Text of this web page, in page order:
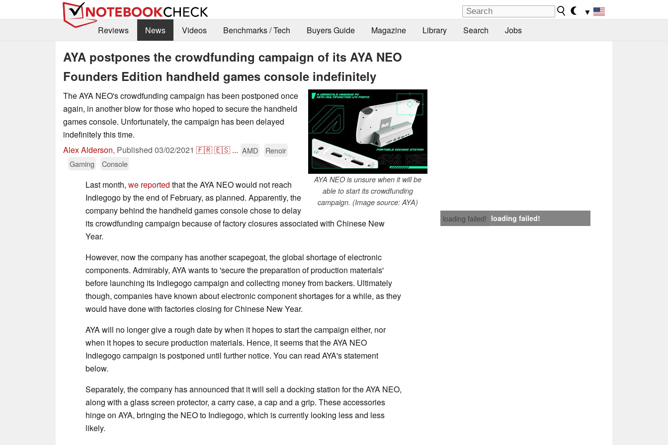
▼
Reviews
News Videos Benchmarks / Tech Buyers Guide Magazine Library Search Jobs
AYA postpones the crowdfunding campaign of its AYA NEO
Founders Edition handheld games console indefinitely
AYA NEO is unsure when it will be
able to start its crowdfunding
campaign. (Image source: AYA)
The AYA NEO's crowdfunding campaign has been postponed once
again, in another blow for those who hoped to secure the handheld
games console. Unfortunately, the campaign has been delayed
indefinitely this time.
Alex Alderson, Published 03/02/2021 🇫🇷🇪🇸 ... AMD
Renoir
Gaming
Console
loading failed! loading failed!
Last month, we reported that the AYA NEO would not reach
Indiegogo by the end of February, as planned. Apparently, the
company behind the handheld games console chose to delay
its crowdfunding campaign because of factory closures associated with Chinese New
Year.
However, now the company has another scapegoat, the global shortage of electronic
components. Admirably, AYA wants to 'secure the preparation of production materials'
before launching its Indiegogo campaign and collecting money from backers. Ultimately
though, companies have known about electronic component shortages for a while, as they
would have done with factories closing for Chinese New Year.
AYA will no longer give a rough date by when it hopes to start the campaign either, nor
when it hopes to secure production materials. Hence, it seems that the AYA NEO
Indiegogo campaign is postponed until further notice. You can read AYA's statement
below.
Separately, the company has announced that it will sell a docking station for the AYA NEO,
along with a glass screen protector, a carry case, a cap and a grip. These accessories
hinge on AYA, bringing the NEO to Indiegogo, which is currently looking less and less
likely.